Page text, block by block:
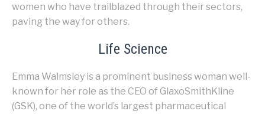
women who have trailblazed through their sectors,
paving the way for others.
Life Science
Emma Walmsley is a prominent business woman well-
known for her role as the CEO of GlaxoSmithKline
(GSK), one of the world’s largest pharmaceutical